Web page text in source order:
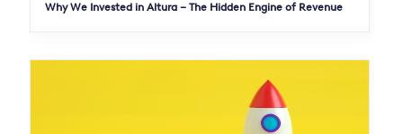
Why We Invested in Altura – The Hidden Engine of Revenue